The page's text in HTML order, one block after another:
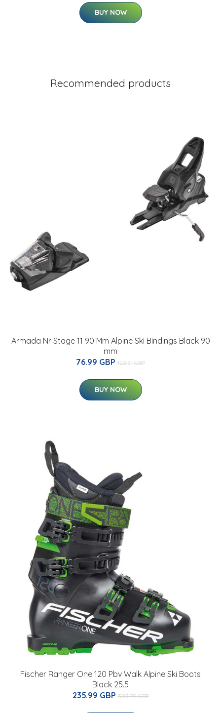
BUY NOW
Recommended products
Armada Nr Stage 11 90 Mm Alpine Ski Bindings Black 90
mm
76.99 GBP 122.51 GBP
BUY NOW
Fischer Ranger One 120 Pbv Walk Alpine Ski Boots
Black 25.5
235.99 GBP 393.79 GBP